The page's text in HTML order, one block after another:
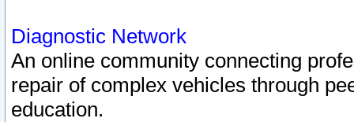
Diagnostic Network
An online community connecting
repair of complex vehicles through
education.